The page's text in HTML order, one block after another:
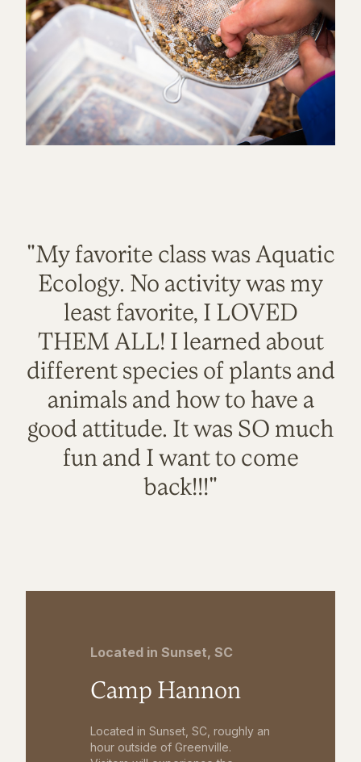
"My favorite class was Aquatic
Ecology. No activity was my
least favorite, I LOVED
THEM ALL! I learned about
different species of plants and
animals and how to have a
good attitude. It was SO much
fun and I want to come
back!!!"
Located in Sunset, SC
Camp Hannon
Located in Sunset, SC, roughly an
hour outside of Greenville.